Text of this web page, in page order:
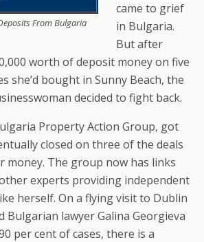
From Bulgaria
came to grief
in Bulgaria.
But after
worth of deposit money on five
she’d bought in Sunny Beach, the
decided to fight back.
Property Action Group, got
closed on three of the deals
money. The group now has links
experts providing independent
herself. On a flying visit to Dublin
Bulgarian lawyer Galina Georgieva
per cent of cases, there is a